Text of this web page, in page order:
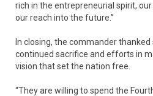
rich in the entrepreneurial spirit,
our reach into the future.”
In closing, the commander
continued sacrifice and efforts in
vision that set the nation free.
“They are willing to spend the